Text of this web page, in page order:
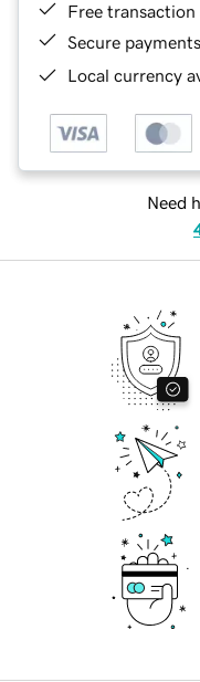
Free transaction
Secure payments
Local currency
Need